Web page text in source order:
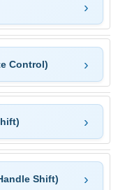
Control)
Shift)